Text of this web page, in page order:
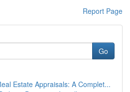
Report Page
Go
Estate Appraisals: A Complet...